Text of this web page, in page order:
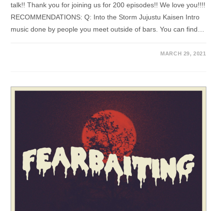
talk!! Thank you for joining us for 200 episodes!! We love you!!!!
RECOMMENDATIONS: Q: Into the Storm Jujustu Kaisen Intro
music done by people you meet outside of bars. You can find…
MARCH 29, 2021